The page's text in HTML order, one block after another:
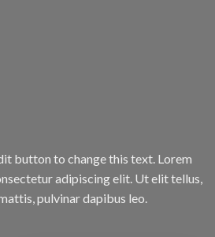
button to change this text. Lorem
adipiscing elit. Ut elit tellus,
pulvinar dapibus leo.